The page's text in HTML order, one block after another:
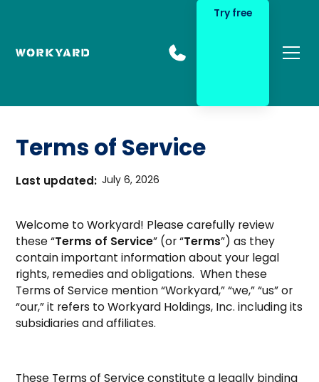
Try free
Terms of Service
Last updated: July 6, 2026
Welcome to Workyard! Please carefully review
these “Terms of Service” (or “Terms”) as they
contain important information about your legal
rights, remedies and obligations. When these
Terms of Service mention “Workyard,” “we,” “us” or
“our,” it refers to Workyard Holdings, Inc. including its
subsidiaries and affiliates.
These Terms of Service constitute a legally binding